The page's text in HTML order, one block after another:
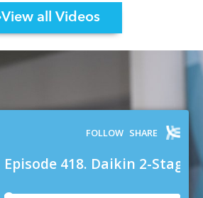
View all Videos